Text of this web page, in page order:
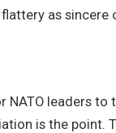
as sincere
NATO leaders
is the point.